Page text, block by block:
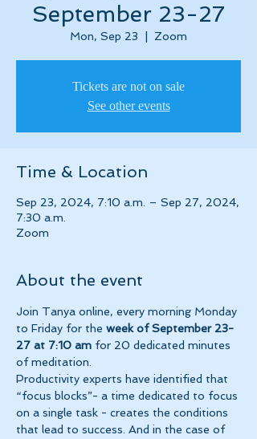
September 23-27
Mon, Sep 23 Zoom
Tickets are not on sale
See other events
Time & Location
Sep 23, 2024, 7:10 a.m. – Sep 27, 2024,
7:30 a.m.
Zoom
About the event
Join Tanya online, every morning Monday
to Friday for the week of September 23-
27 at 7:10 am for 20 dedicated minutes
of meditation.
Productivity experts have identified that
“focus blocks”- a time dedicated to focus
on a single task - creates the conditions
that lead to success. And in the case of